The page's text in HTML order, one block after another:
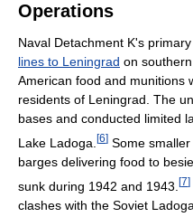
Operations
Naval Detachment K's
lines to Leningrad on
American food and munitions
residents of Leningrad. The
bases and conducted limited
Lake Ladoga. [6] Some
barges delivering food to
sunk during 1942 and 1943. [7]
clashes with the Soviet